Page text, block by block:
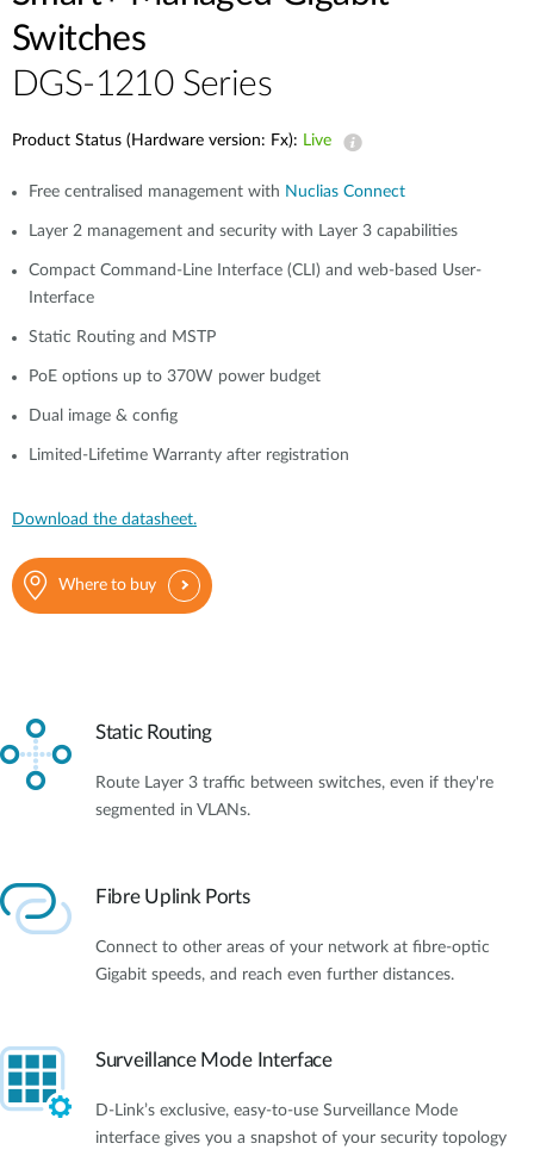
Switches
DGS-1210 Series
Product Status (Hardware version: Fx): Live
Free centralised management with Nuclias Connect
Layer 2 management and security with Layer 3 capabilities
Compact Command-Line Interface (CLI) and web-based User-
Interface
Static Routing and MSTP
PoE options up to 370W power budget
Dual image & config
Limited-Lifetime Warranty after registration
Download the datasheet.
Where to buy
Static Routing
Route Layer 3 traffic between switches, even if they're
segmented in VLANs.
Fibre Uplink Ports
Connect to other areas of your network at fibre-optic
Gigabit speeds, and reach even further distances.
Surveillance Mode Interface
D-Link’s exclusive, easy-to-use Surveillance Mode
interface gives you a snapshot of your security topology